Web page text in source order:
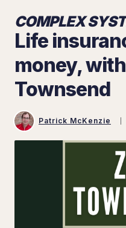
COMPLEX
Life
money,
Townsend
Patrick McKenzie